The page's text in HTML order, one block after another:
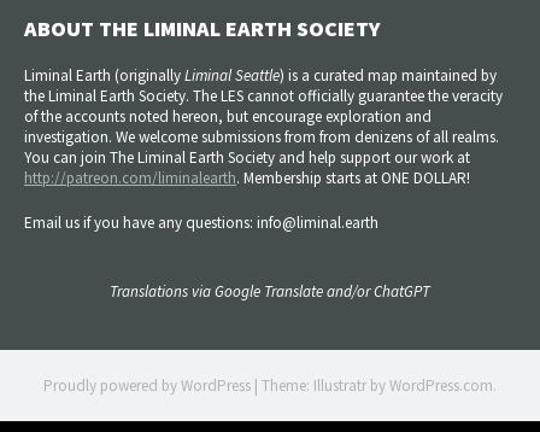
ABOUT THE LIMINAL EARTH SOCIETY
Liminal Earth (originallyLiminal Seattle) is a curated map maintained by
the Liminal Earth Society. The LES cannot officially guarantee the veracity
of the accounts noted hereon, but encourage exploration and
investigation. We welcome submissions from from denizens of all realms.
You can join The Liminal Earth Society and help support our work at
http://patreon.com/liminalearth. Membership starts at ONE DOLLAR!
Email us if you have any questions: info@liminal.earth
Translations via Google Translate and/or ChatGPT
Proudly powered by WordPress Theme: Illustratr byWordPress.com.